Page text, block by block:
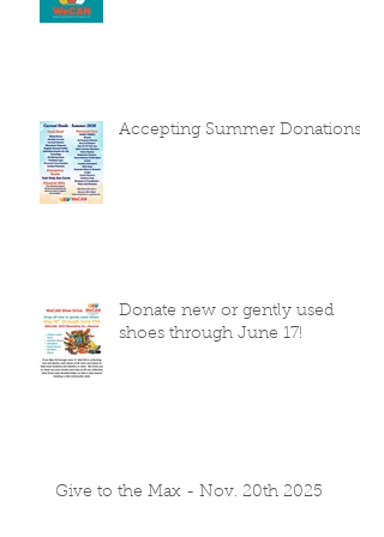
Accepting Summer Donations
Donate new or gently used
shoes through June 17!
Give to the Max - Nov. 20th 2025